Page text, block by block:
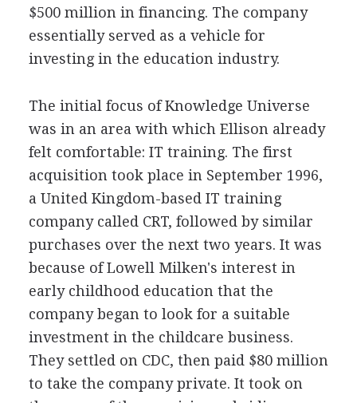
$500 million in financing. The company
essentially served as a vehicle for
investing in the education industry.
The initial focus of Knowledge Universe
was in an area with which Ellison already
felt comfortable: IT training. The first
acquisition took place in September 1996,
a United Kingdom-based IT training
company called CRT, followed by similar
purchases over the next two years. It was
because of Lowell Milken's interest in
early childhood education that the
company began to look for a suitable
investment in the childcare business.
They settled on CDC, then paid $80 million
to take the company private. It took on